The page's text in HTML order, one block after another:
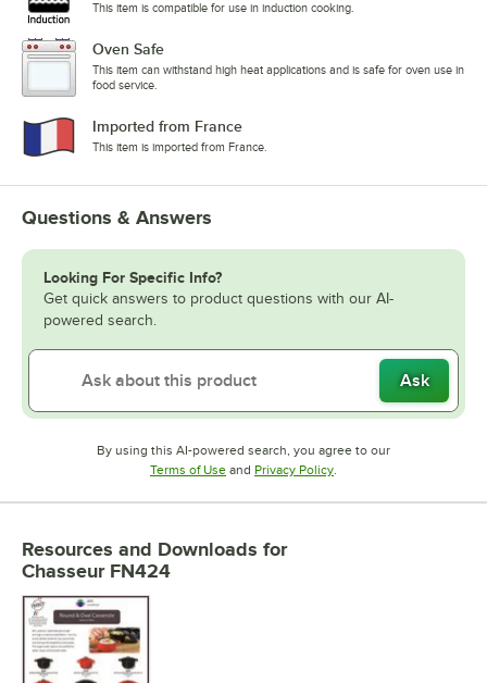
This item is compatible for use in induction cooking.
Oven Safe
This item can withstand high heat applications and is safe for oven use in
food service.
Imported from France
This item is imported from France.
Questions & Answers
Looking For Specific Info?
Get quick answers to product questions with our AI-
powered search.
Ask
By using this AI-powered search, you agree to our
Terms of UseOpens in new tab
and Privacy PolicyOpens in new tab
.
Resources and Downloads for
Chasseur FN424